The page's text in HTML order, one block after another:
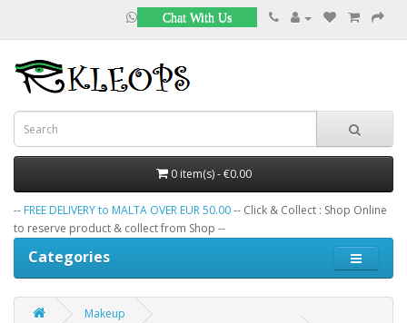
Chat With Us
0 item(s) - €0.00
-- FREE DELIVERY to MALTA OVER EUR 50.00-- Click & Collect : Shop Online
to reserve product & collect from Shop --
Categories
Makeup